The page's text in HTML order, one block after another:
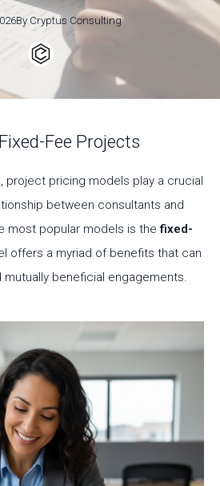
By Cryptus Consulting
Fee Projects
project pricing models play a crucial
between consultants and
most popular models is thefixed-
offers a myriad of benefits that can
beneficial engagements.